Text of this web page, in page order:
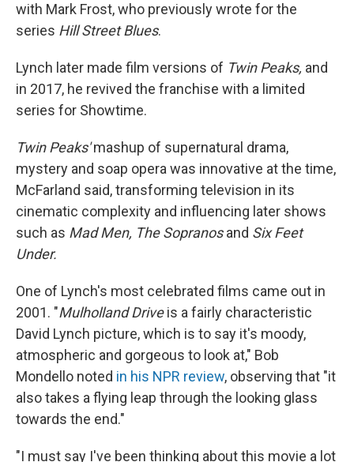
with Mark Frost, who previously wrote for the
series Hill Street Blues.
Lynch later made film versions of Twin Peaks, and
in 2017, he revived the franchise with a limited
series for Showtime.
Twin Peaks'mashup of supernatural drama,
mystery and soap opera was innovative at the time,
McFarland said, transforming television in its
cinematic complexity and influencing later shows
such as Mad Men, The Sopranosand Six Feet
Under.
One of Lynch's most celebrated films came out in
2001. "Mulholland Driveis a fairly characteristic
David Lynch picture, which is to say it's moody,
atmospheric and gorgeous to look at," Bob
Mondello noted in his NPR review, observing that "it
also takes a flying leap through the looking glass
towards the end."
"I must say I've been thinking about this movie a lot